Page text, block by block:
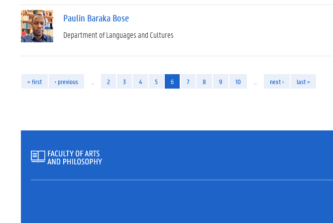
Paulin Baraka Bose
Department of Languages and Cultures
« first ‹ previous 2 3 4 5 6 7 8 9 10 next › last »